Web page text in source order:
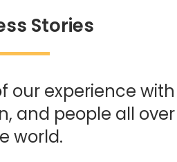
Stories
our experience with
and people all over
world.